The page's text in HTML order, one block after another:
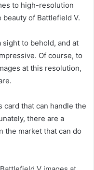
to high-resolution
beauty of Battlefield V.
sight to behold, and at
Of course, to
at this resolution,
card that can handle the
there are a
the market that can do